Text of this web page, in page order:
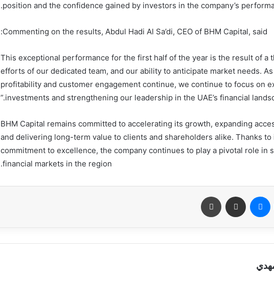
position and the confidence gained by investors in the company’s
Commenting on the results, Abdul Hadi Al Sa’di, CEO of BHM Capital, said:
“This exceptional performance for the first half of the year is the result of a
efforts of our dedicated team, and our ability to anticipate market needs.
profitability and customer engagement continue, we continue to focus on
investments and strengthening our leadership in the UAE’s financial
BHM Capital remains committed to accelerating its growth, expanding
and delivering long-term value to clients and shareholders alike. Thanks
commitment to excellence, the company continues to play a pivotal role in
financial markets in the region.